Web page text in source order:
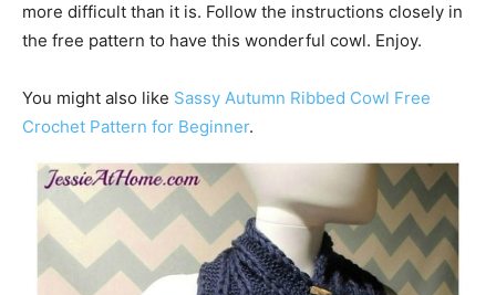
more difficult than it is. Follow the instructions closely in
the free pattern to have this wonderful cowl. Enjoy.
You might also like Sassy Autumn Ribbed Cowl Free
Crochet Pattern for Beginner.